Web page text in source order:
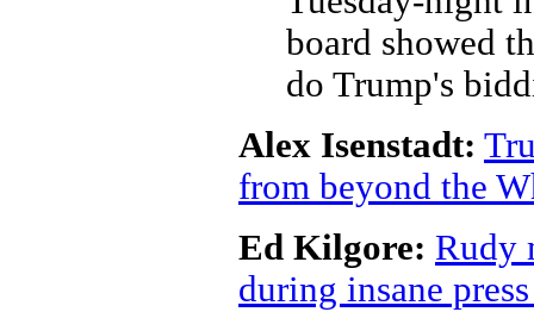
board showed
do Trump's
Alex Isenstadt:
from beyond the
Ed Kilgore: Rudy
during insane